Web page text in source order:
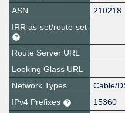
ASN
210218
IRR as-set/route-set
Route Server URL
Looking Glass URL
Network Types
Cable/
IPv4 Prefixes
15360